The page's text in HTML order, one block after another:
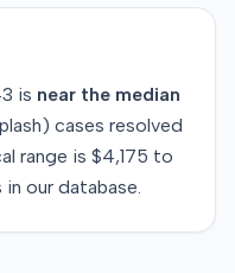
is near the median
cases resolved
range is $4,175 to
in our database.